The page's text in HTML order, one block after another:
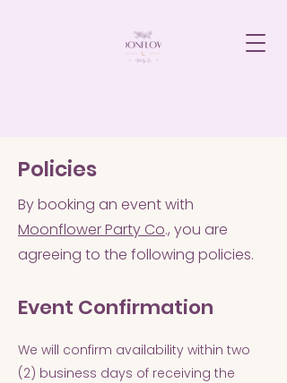
Policies
By booking an event with
Moonflower Party Co., you are
agreeing to the following policies.
Event Confirmation
We will confirm availability within two
(2) business days of receiving the